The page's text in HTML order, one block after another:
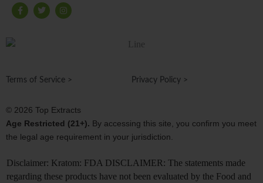
F
a
f
T
w
I
n
Terms of Service > Privacy Policy >
© 2026 Top Extracts
Age Restricted (21+). By accessing this site, you confirm you meet
the legal age requirement in your jurisdiction.
Disclaimer: Kratom: FDA DISCLAIMER: The statements made
regarding these products have not been evaluated by the Food and